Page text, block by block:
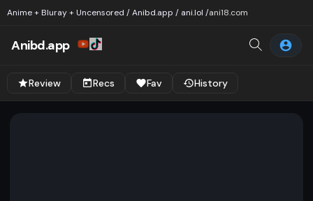
Anime + Bluray + Uncensored / Anibd.app / ani.lol /ani18.com
Anibd.app
Review Recs Fav History